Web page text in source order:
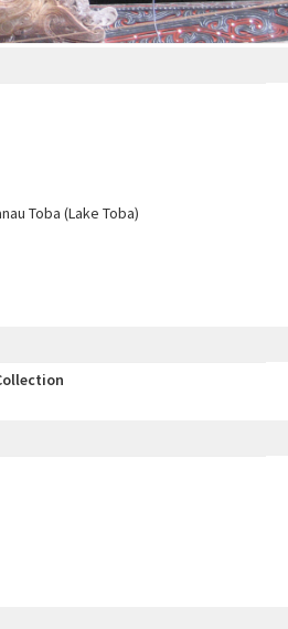
Toba (Lake Toba)